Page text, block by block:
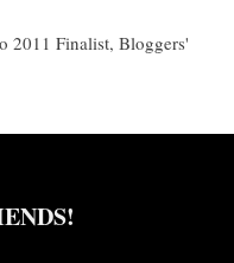
2011 Finalist, Bloggers'